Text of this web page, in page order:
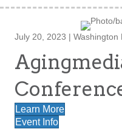
July 20, 2023 | Washington
Learn More
Event Info